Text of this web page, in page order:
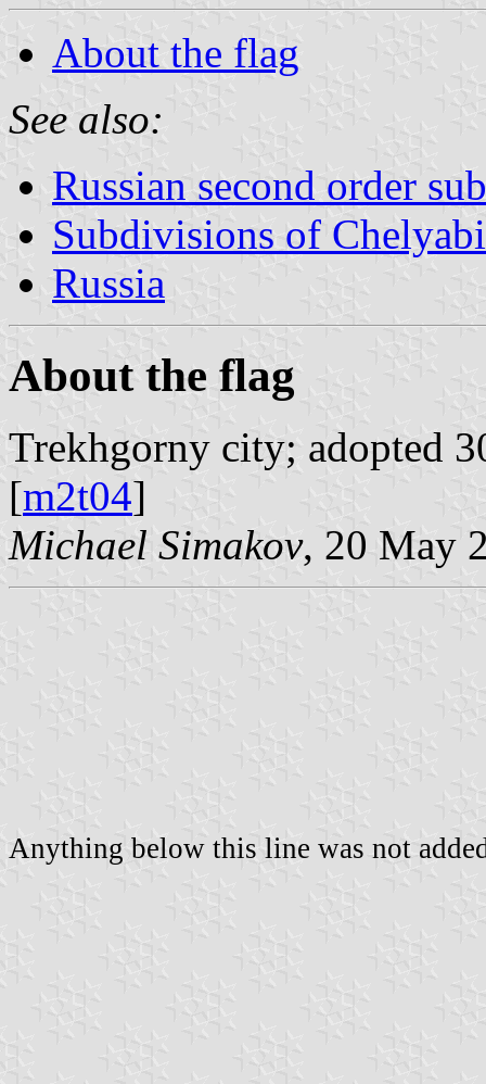
About the flag
See also:
Russian second order
Subdivisions of
Russia
About the flag
Trekhgorny city; adopted
[m2t04]
Michael Simakov, 20 May
Anything below this line was not